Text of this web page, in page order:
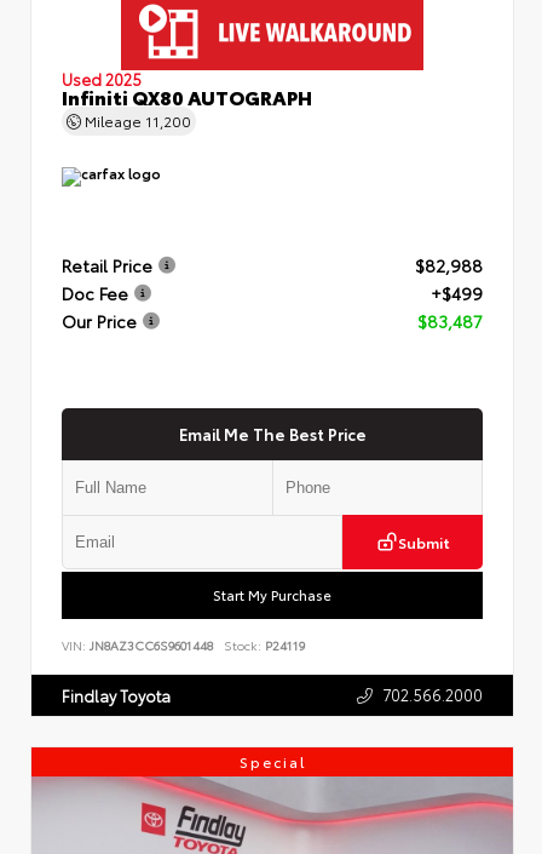
Used 2025
Infiniti QX80 AUTOGRAPH
Mileage 11,200
Retail Price
$82,988
Doc Fee
+$499
Our Price
$83,487
Email Me The Best Price
Submit
Start My Purchase
VIN: JN8AZ3CC6S9601448 Stock: P24119
Findlay Toyota 702.566.2000
Special